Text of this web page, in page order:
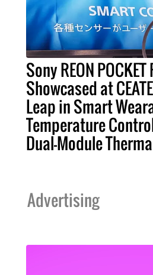
Sony REON POCKET
Showcased at
Leap in Smart
Temperature
Dual-Module
Advertising